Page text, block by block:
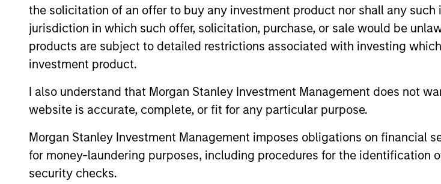
the solicitation of an offer to buy any investment product nor shall any
jurisdiction in which such offer, solicitation, purchase, or sale would be
products are subject to detailed restrictions associated with investing
investment product.
I also understand that Morgan Stanley Investment Management does not
website is accurate, complete, or fit for any particular purpose.
Morgan Stanley Investment Management imposes obligations on financial
for money-laundering purposes, including procedures for the identification
security checks.
MENA Equity
Strategy
Middle Eastern and North African
style characteristics.